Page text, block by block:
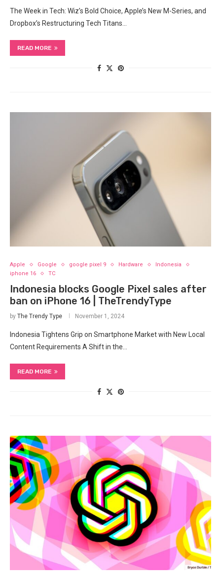
The Week in Tech: Wiz’s Bold Choice, Apple’s New M-Series, and
Dropbox’s Restructuring Tech Titans…
READ MORE
Apple Google google pixel 9 Hardware
Indonesia
iphone 16
TC
Indonesia blocks Google Pixel sales after
ban on iPhone 16 | TheTrendyType
by The Trendy Type November 1, 2024
Indonesia Tightens Grip on Smartphone Market with New Local
Content Requirements A Shift in the…
READ MORE